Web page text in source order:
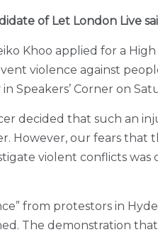
of Let London Live
Khoo applied for a
violence against
Speakers’ Corner on
decided that such an
However, our fears that
violent conflicts
from protestors in
The demonstration